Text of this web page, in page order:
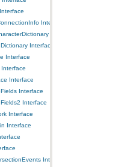
Interface
Interface
Interface
Interface
Interface
Interface
Interface
Interface
Interface
Interface